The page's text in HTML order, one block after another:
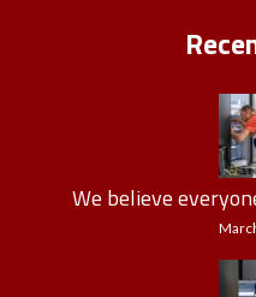
We believe